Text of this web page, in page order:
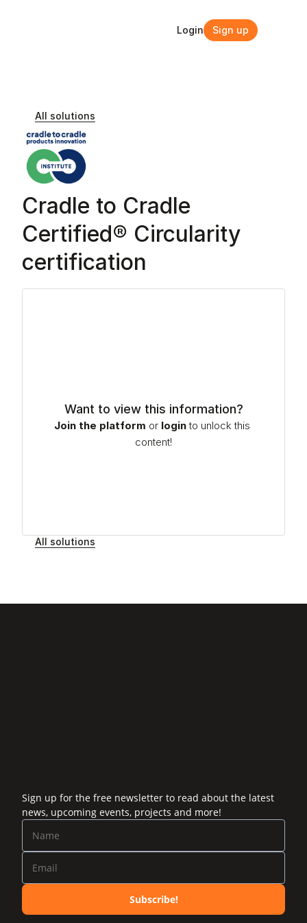
All solutions
Cradle to Cradle
Certified® Circularity
certification
Want to view this information?
Join the platform or login to unlock this
content!
All solutions
Sign up for the free newsletter to read about the latest
news, upcoming events, projects and more!
Subscribe!
Login Sign up